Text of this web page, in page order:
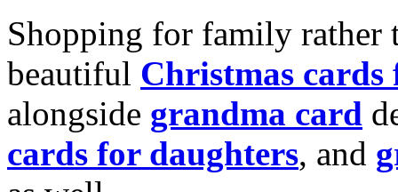
Shopping for family rather
beautiful Christmas cards
alongside grandma card
cards for daughters, and